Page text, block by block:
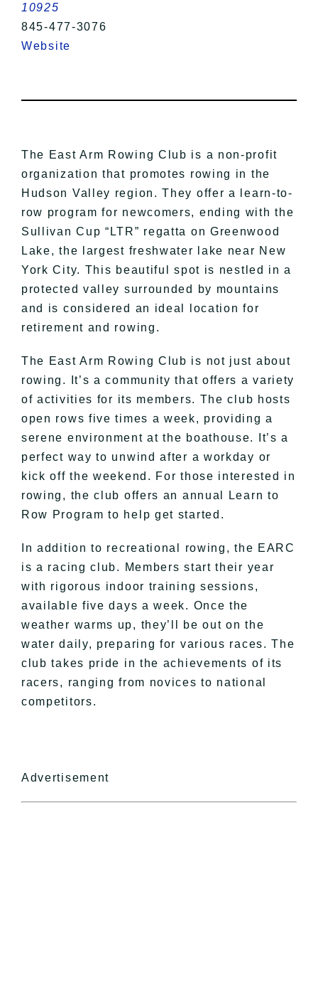
10925
845-477-3076
Website
The East Arm Rowing Club is a non-profit
organization that promotes rowing in the
Hudson Valley region. They offer a learn-to-
row program for newcomers, ending with the
Sullivan Cup “LTR” regatta on Greenwood
Lake, the largest freshwater lake near New
York City. This beautiful spot is nestled in a
protected valley surrounded by mountains
and is considered an ideal location for
retirement and rowing.
The East Arm Rowing Club is not just about
rowing. It’s a community that offers a variety
of activities for its members. The club hosts
open rows five times a week, providing a
serene environment at the boathouse. It’s a
perfect way to unwind after a workday or
kick off the weekend. For those interested in
rowing, the club offers an annual Learn to
Row Program to help get started.
In addition to recreational rowing, the EARC
is a racing club. Members start their year
with rigorous indoor training sessions,
available five days a week. Once the
weather warms up, they’ll be out on the
water daily, preparing for various races. The
club takes pride in the achievements of its
racers, ranging from novices to national
competitors.
Advertisement